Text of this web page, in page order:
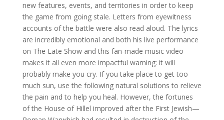
new features, events, and territories in order to keep
the game from going stale. Letters from eyewitness
accounts of the battle were also read aloud. The lyrics
are incredibly emotional and both his live performance
on The Late Show and this fan-made music video
makes it all even more impactful warning: it will
probably make you cry. If you take place to get too
much sun, use the following natural solutions to relieve
the pain and to help you heal. However, the fortunes
of the House of Hillel improved after the First Jewish—